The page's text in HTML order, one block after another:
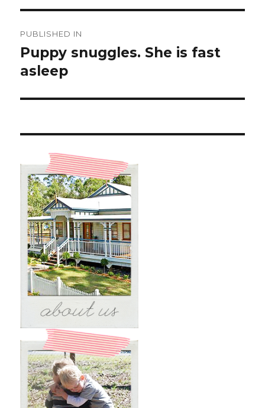
navigation
PUBLISHED IN
Puppy snuggles. She is fast
asleep